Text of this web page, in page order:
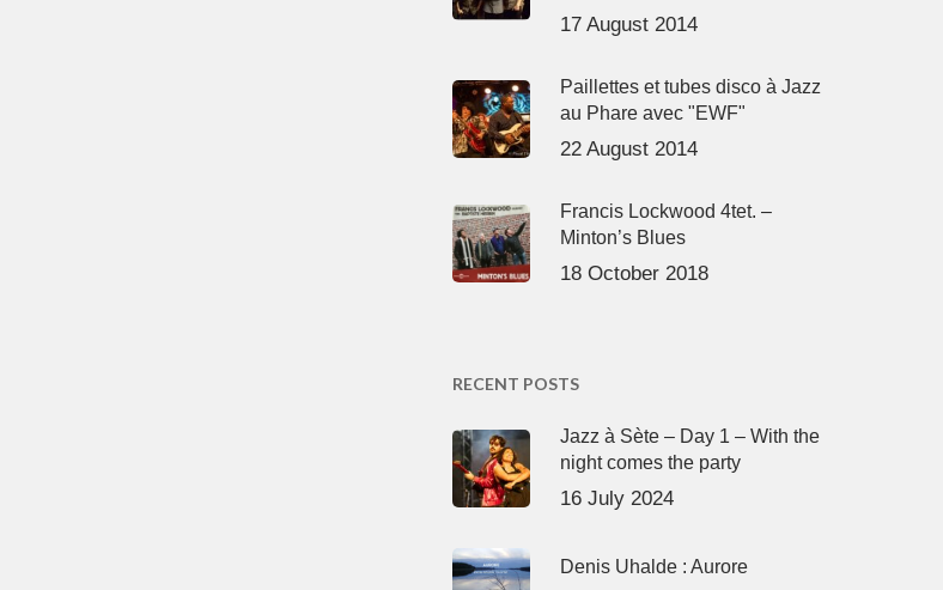
17 August 2014
Paillettes et tubes disco à Jazz
au Phare avec "EWF"
22 August 2014
Francis Lockwood 4tet. –
Minton’s Blues
18 October 2018
RECENT POSTS
Jazz à Sète – Day 1 – With the
night comes the party
16 July 2024
Denis Uhalde : Aurore